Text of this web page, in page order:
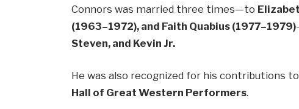
Connors was married three times—to
(1963–1972), and Faith Quabius (1977–1979)
Steven, and Kevin Jr.
He was also recognized for his contributions
Hall of Great Western Performers.